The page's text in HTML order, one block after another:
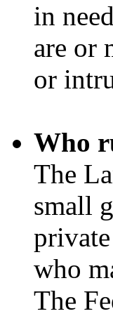
in
are or
or
Who
The
small
who
The